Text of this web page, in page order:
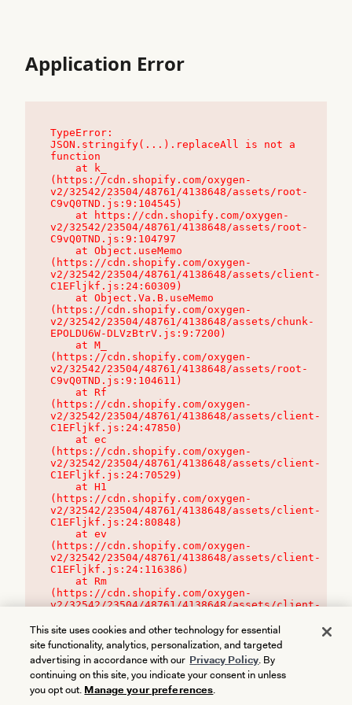
Application Error
TypeError:
JSON.stringify(...).replaceAll is not a
function
(https://cdn.shopify.com/oxygen-
v2/32542/23504/48761/4138648/assets/root-
C9vQ0TND.js:9:104545)
v2/32542/23504/48761/4138648/assets/root-
C9vQ0TND.js:9:104797
(https://cdn.shopify.com/oxygen-
v2/32542/23504/48761/4138648/assets/client-
C1EFljkf.js:24:60309)
(https://cdn.shopify.com/oxygen-
v2/32542/23504/48761/4138648/assets/chunk-
EPOLDU6W-DLVzBtrV.js:9:7200)
(https://cdn.shopify.com/oxygen-
v2/32542/23504/48761/4138648/assets/root-
C9vQ0TND.js:9:104611)
(https://cdn.shopify.com/oxygen-
v2/32542/23504/48761/4138648/assets/client-
C1EFljkf.js:24:47850)
(https://cdn.shopify.com/oxygen-
v2/32542/23504/48761/4138648/assets/client-
C1EFljkf.js:24:70529)
(https://cdn.shopify.com/oxygen-
v2/32542/23504/48761/4138648/assets/client-
C1EFljkf.js:24:80848)
(https://cdn.shopify.com/oxygen-
v2/32542/23504/48761/4138648/assets/client-
C1EFljkf.js:24:116386)
(https://cdn.shopify.com/oxygen-
v2/32542/23504/48761/4138648/assets/client-
This site uses cookies and other technology for essential
site functionality, analytics, personalization, and targeted
advertising in accordance with our Privacy Policy. By
continuing on this site, you indicate your consent in unless
you opt out. Manage your preferences.